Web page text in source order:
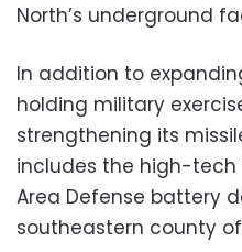
North’s underground
In addition to
holding military
strengthening its
includes the high-tech
Area Defense battery
southeastern county